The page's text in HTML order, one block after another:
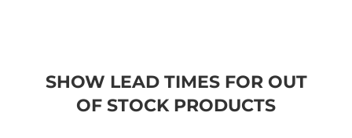
SHOW LEAD TIMES FOR OUT
OF STOCK PRODUCTS